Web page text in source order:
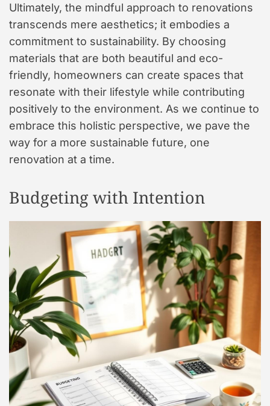
Ultimately, the mindful approach to renovations
transcends mere aesthetics; it embodies a
commitment to sustainability. By choosing
materials that are both beautiful and eco-
friendly, homeowners can create spaces that
resonate with their lifestyle while contributing
positively to the environment. As we continue to
embrace this holistic perspective, we pave the
way for a more sustainable future, one
renovation at a time.
Budgeting with Intention